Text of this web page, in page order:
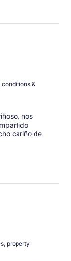
conditions &
nos
cariño de
property